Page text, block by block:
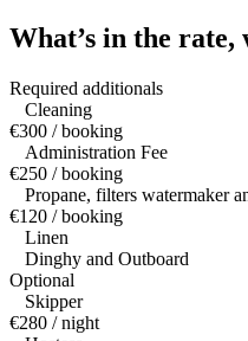
What’s in the rate,
Required additionals
Cleaning
€300 / booking
Administration Fee
€250 / booking
Propane, filters watermaker
€120 / booking
Linen
Dinghy and Outboard
Optional
Skipper
€280 / night